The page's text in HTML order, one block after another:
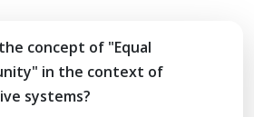
concept of "Equal
in the context of
systems?